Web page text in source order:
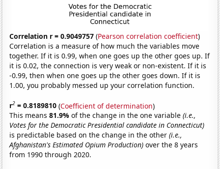
Correlation r = 0.9049757 (Pearson correlation coefficient)
Correlation is a measure of how much the variables move
together. If it is 0.99, when one goes up the other goes up. If
it is 0.02, the connection is very weak or non-existent. If it is
-0.99, then when one goes up the other goes down. If it is
1.00, you probably messed up your correlation function.
r2 = 0.8189810 (Coefficient of determination)
This means81.9%of the change in the one variable(i.e.,
Votes for the Democratic Presidential candidate in Connecticut)
is predictable based on the change in the other(i.e.,
Afghanistan's Estimated Opium Production) over the 8 years
from 1990 through 2020.